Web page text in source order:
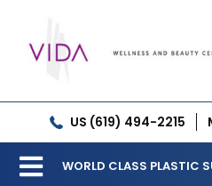
content
US (619) 494-2215
WORLD CLASS PLASTIC